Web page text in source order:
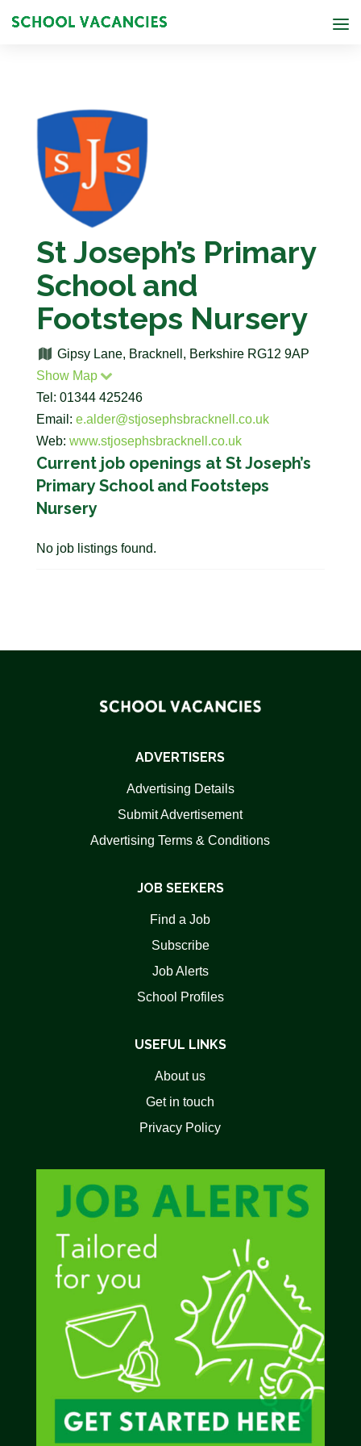
St Joseph’s Primary
School and
Footsteps Nursery
Gipsy Lane, Bracknell, Berkshire RG12 9AP
Show Map
Tel: 01344 425246
Email: e.alder@stjosephsbracknell.co.uk
Web: www.stjosephsbracknell.co.uk
Current job openings at St Joseph’s
Primary School and Footsteps
Nursery
No job listings found.
ADVERTISERS
Advertising Details
Submit Advertisement
Advertising Terms & Conditions
JOB SEEKERS
Find a Job
Subscribe
Job Alerts
School Profiles
USEFUL LINKS
About us
Get in touch
Privacy Policy